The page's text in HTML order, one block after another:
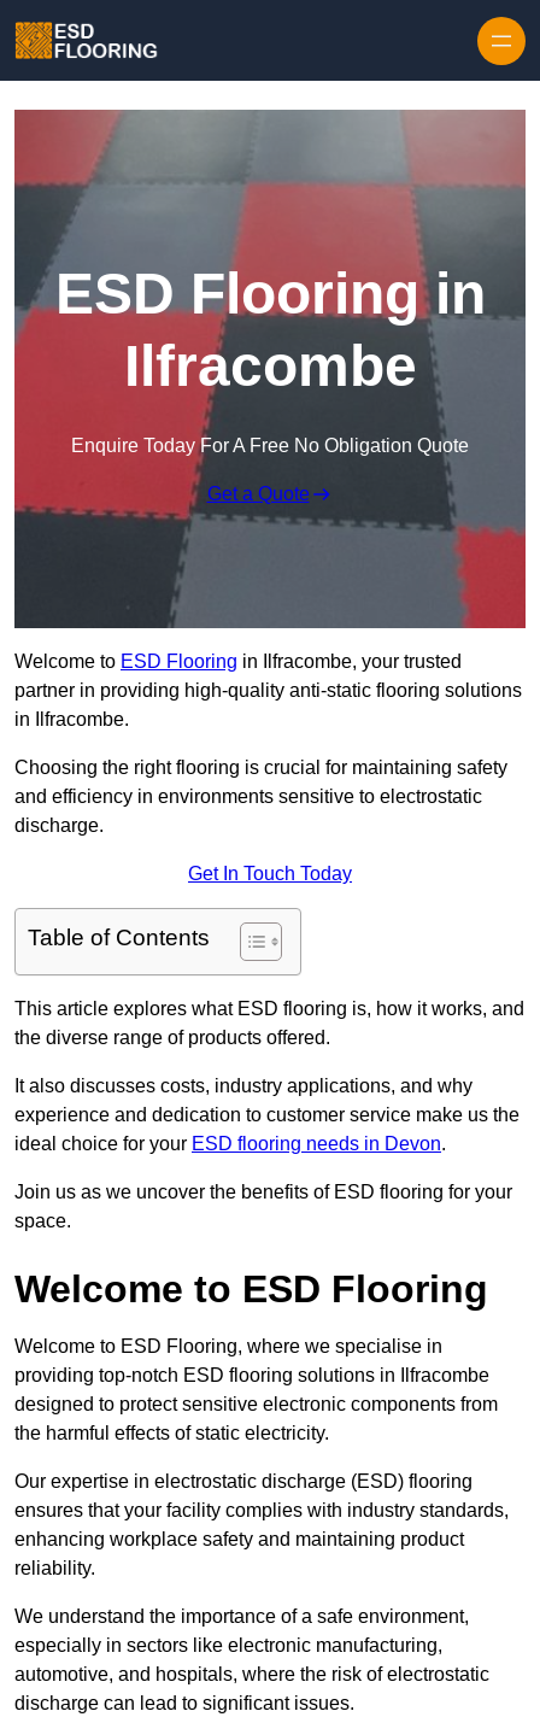
ESD Flooring in
Ilfracombe
Enquire Today For A Free No Obligation Quote
Get a Quote
Welcome to ESD Flooring in Ilfracombe, your trusted
partner in providing high-quality anti-static flooring solutions
in Ilfracombe.
Choosing the right flooring is crucial for maintaining safety
and efficiency in environments sensitive to electrostatic
discharge.
Get In Touch Today
Table of Contents
This article explores what ESD flooring is, how it works, and
the diverse range of products offered.
It also discusses costs, industry applications, and why
experience and dedication to customer service make us the
ideal choice for your ESD flooring needs in Devon.
Join us as we uncover the benefits of ESD flooring for your
space.
Welcome to ESD Flooring
Welcome to ESD Flooring, where we specialise in
providing top-notch ESD flooring solutions in Ilfracombe
designed to protect sensitive electronic components from
the harmful effects of static electricity.
Our expertise in electrostatic discharge (ESD) flooring
ensures that your facility complies with industry standards,
enhancing workplace safety and maintaining product
reliability.
We understand the importance of a safe environment,
especially in sectors like electronic manufacturing,
automotive, and hospitals, where the risk of electrostatic
discharge can lead to significant issues.